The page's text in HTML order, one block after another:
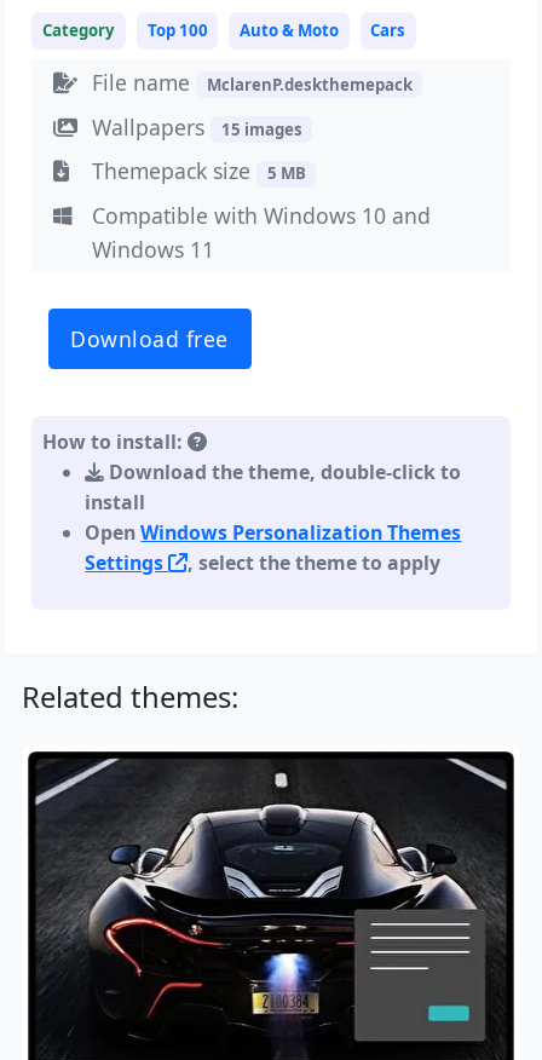
Category Top 100 Auto & Moto Cars
File name MclarenP.deskthemepack
Wallpapers 15 images
Themepack size 5 MB
Compatible with Windows 10 and
Windows 11
Download free
How to install:
Download the theme, double-click to
install
OpenWindows Personalization Themes
Settings
, select the theme to apply
Related themes: